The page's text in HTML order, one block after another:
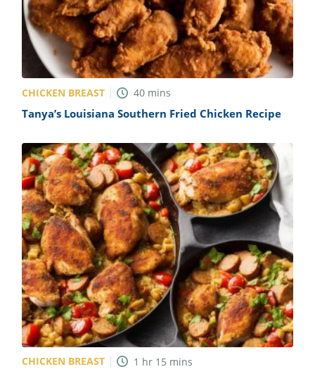
CHICKEN BREAST 40 mins
Tanya’s Louisiana Southern Fried Chicken Recipe
CHICKEN BREAST 1 hr 15 mins